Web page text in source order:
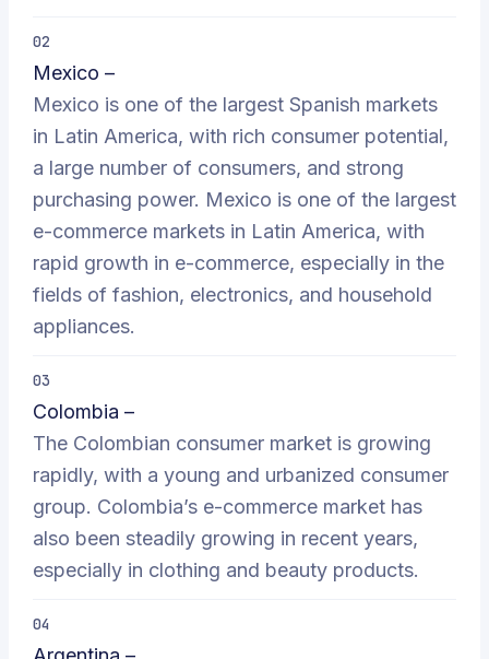
02
Mexico –
Mexico is one of the largest Spanish markets
in Latin America, with rich consumer potential,
a large number of consumers, and strong
purchasing power. Mexico is one of the largest
e-commerce markets in Latin America, with
rapid growth in e-commerce, especially in the
fields of fashion, electronics, and household
appliances.
03
Colombia –
The Colombian consumer market is growing
rapidly, with a young and urbanized consumer
group. Colombia’s e-commerce market has
also been steadily growing in recent years,
especially in clothing and beauty products.
04